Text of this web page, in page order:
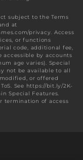
subject to the Terms
at
privacy. Access
or functions
code, additional fee,
by accounts
age varies). Special
not be available to all
or offered
See https://bit.ly/2K-
Special Features.
termination of access